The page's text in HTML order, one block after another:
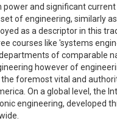
power and significant
of engineering, similarly
as a descriptor in this
courses like 'systems
of comparable
however of
the foremost vital and
On a global level, the
engineering, developed